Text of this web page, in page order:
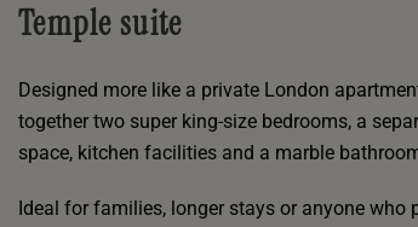
Temple suite
Designed more like a private London
together two super king-size bedrooms, a
space, kitchen facilities and a marble
Ideal for families, longer stays or anyone who